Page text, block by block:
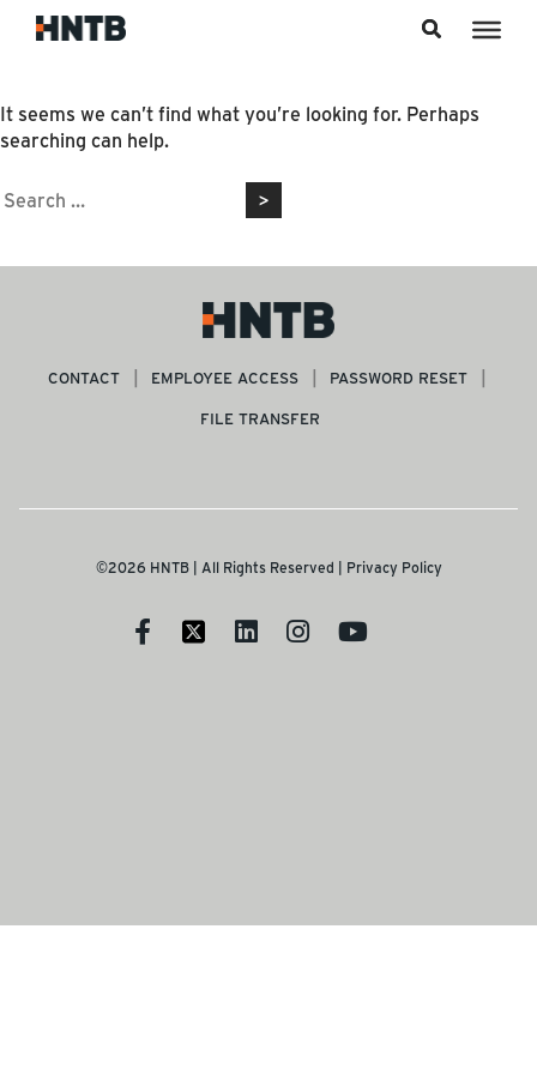
Nothing Found
It seems we can’t find what you’re looking for. Perhaps
searching can help.
Search
CONTACT EMPLOYEE ACCESS
PASSWORD RESET
FILE TRANSFER
©2026 HNTB | All Rights Reserved | Privacy Policy